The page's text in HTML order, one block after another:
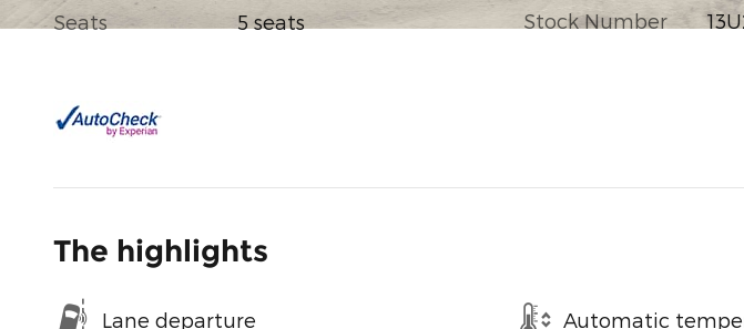
Seats 5 seats Stock Number
The highlights
Lane departure Automatic